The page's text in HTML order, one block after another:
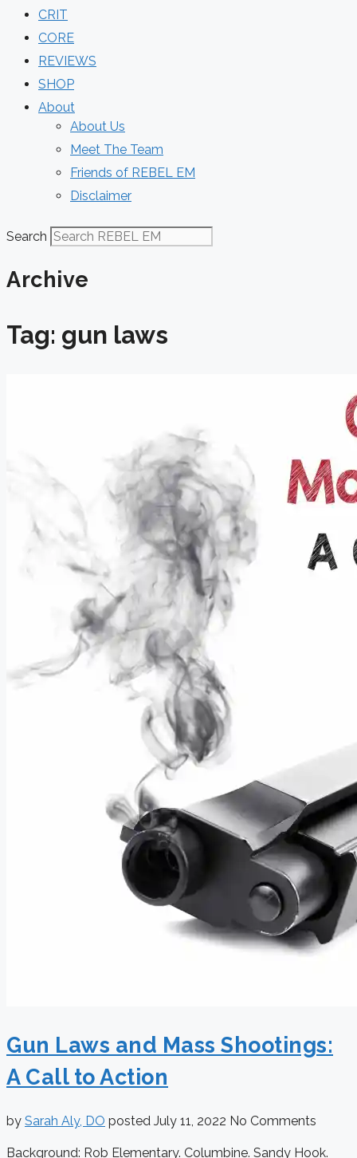
CRIT
CORE
REVIEWS
SHOP
About
About Us
Meet The Team
Friends of REBEL EM
Disclaimer
Search
Archive
Tag: gun laws
Gun Laws and Mass Shootings:
A Call to Action
by Sarah Aly, DO posted July 11, 2022 No Comments
Background: Rob Elementary. Columbine. Sandy Hook.